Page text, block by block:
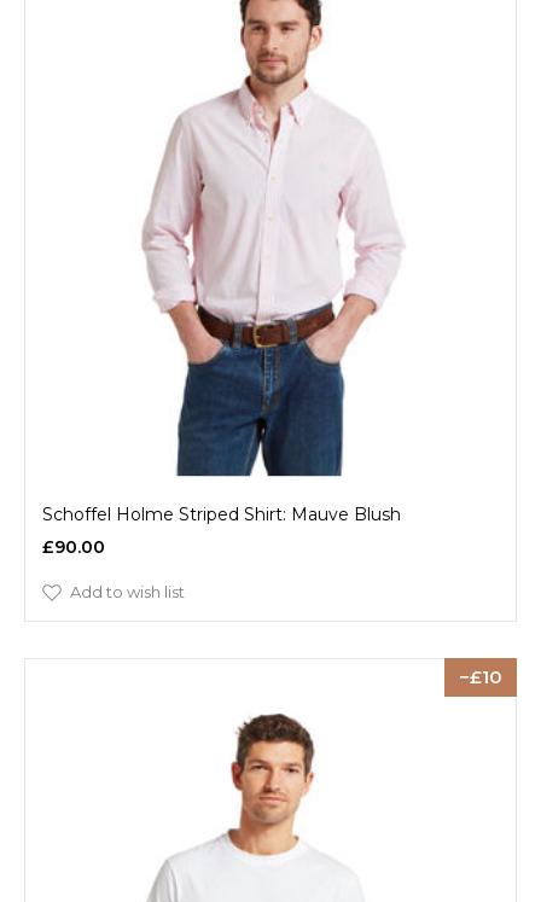
Schoffel Holme Striped Shirt: Mauve Blush
£90.00
Add to wish list
10